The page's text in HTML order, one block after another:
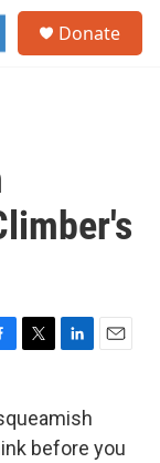
Donate
T
t
t
e
L
k
e
d
E
l
before you